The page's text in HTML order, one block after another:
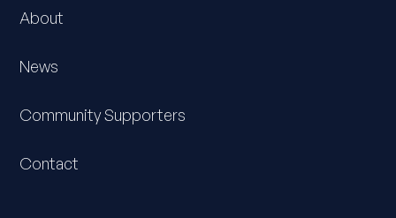
About
News
Community Supporters
Contact